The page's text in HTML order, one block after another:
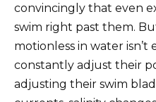
convincingly that even
swim right past them.
motionless in water isn’t
constantly adjust their
adjusting their swim